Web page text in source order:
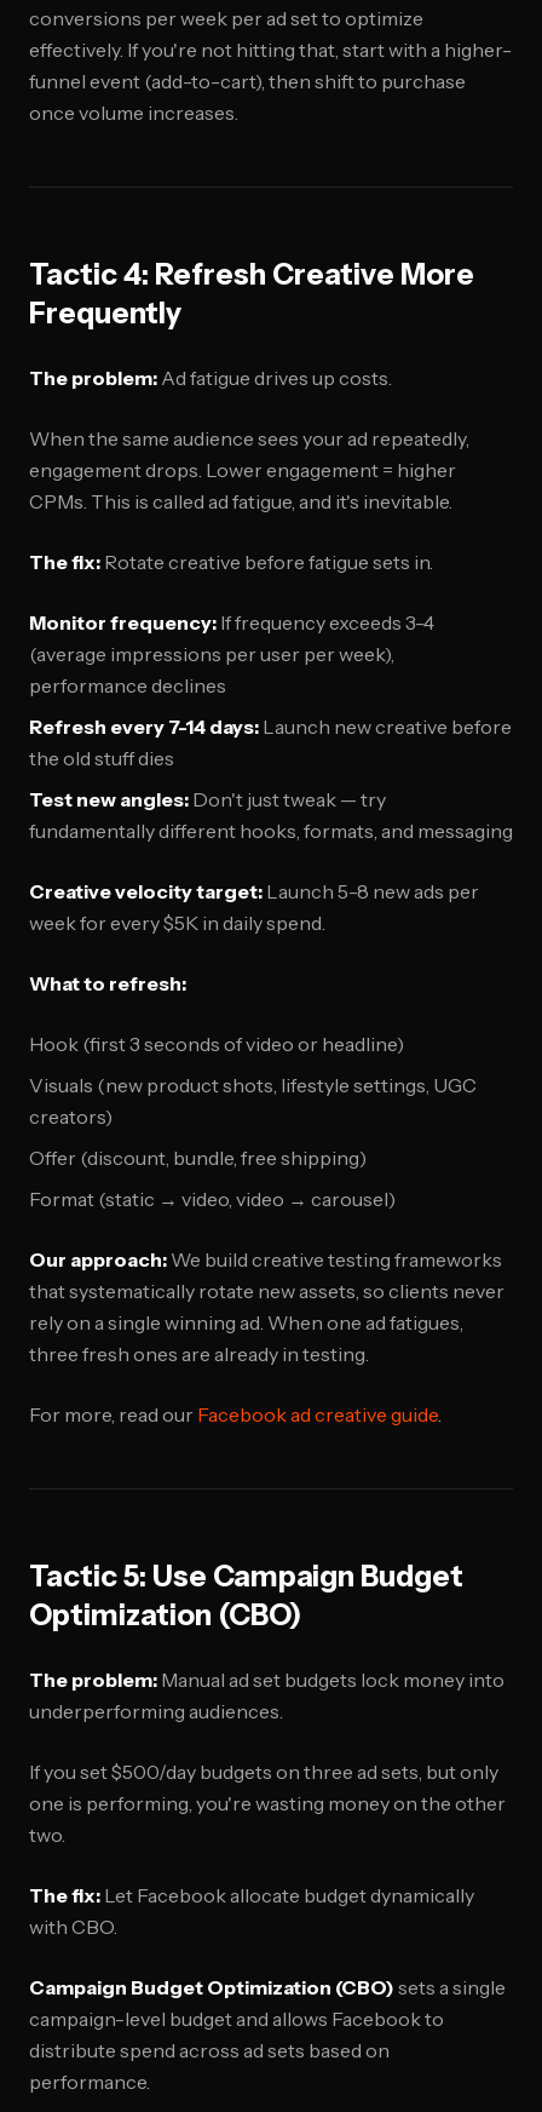
conversions per week per ad set to optimize
effectively. If you're not hitting that, start with a higher-
funnel event (add-to-cart), then shift to purchase
once volume increases.
Tactic 4: Refresh Creative More
Frequently
The problem: Ad fatigue drives up costs.
When the same audience sees your ad repeatedly,
engagement drops. Lower engagement = higher
CPMs. This is called ad fatigue, and it's inevitable.
The fix: Rotate creative before fatigue sets in.
Monitor frequency: If frequency exceeds 3-4
(average impressions per user per week),
performance declines
Refresh every 7-14 days: Launch new creative before
the old stuff dies
Test new angles: Don't just tweak — try
fundamentally different hooks, formats, and messaging
Creative velocity target: Launch 5-8 new ads per
week for every $5K in daily spend.
What to refresh:
Hook (first 3 seconds of video or headline)
Visuals (new product shots, lifestyle settings, UGC
creators)
Offer (discount, bundle, free shipping)
Format (static → video, video → carousel)
Our approach: We build creative testing frameworks
that systematically rotate new assets, so clients never
rely on a single winning ad. When one ad fatigues,
three fresh ones are already in testing.
For more, read our Facebook ad creative guide.
Tactic 5: Use Campaign Budget
Optimization (CBO)
The problem: Manual ad set budgets lock money into
underperforming audiences.
If you set $500/day budgets on three ad sets, but only
one is performing, you're wasting money on the other
two.
The fix: Let Facebook allocate budget dynamically
with CBO.
Campaign Budget Optimization (CBO) sets a single
campaign-level budget and allows Facebook to
distribute spend across ad sets based on
performance.